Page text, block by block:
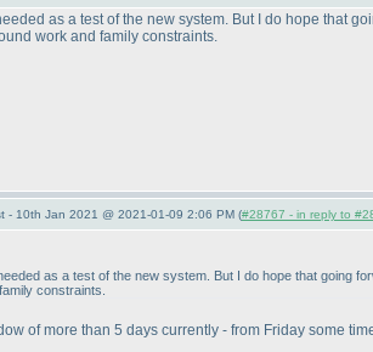
as a test of the new system. But I do hope that
work and family constraints.
- 10th Jan 2021 @ 2021-01-09 2:06 PM (#28767 - in reply to
as a test of the new system. But I do hope that going
constraints.
of more than 5 days currently - from Friday some